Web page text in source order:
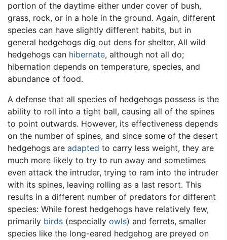
portion of the daytime either under cover of bush,
grass, rock, or in a hole in the ground. Again, different
species can have slightly different habits, but in
general hedgehogs dig out dens for shelter. All wild
hedgehogs can hibernate, although not all do;
hibernation depends on temperature, species, and
abundance of food.
A defense that all species of hedgehogs possess is the
ability to roll into a tight ball, causing all of the spines
to point outwards. However, its effectiveness depends
on the number of spines, and since some of the desert
hedgehogs are adapted to carry less weight, they are
much more likely to try to run away and sometimes
even attack the intruder, trying to ram into the intruder
with its spines, leaving rolling as a last resort. This
results in a different number of predators for different
species: While forest hedgehogs have relatively few,
primarily birds (especially owls) and ferrets, smaller
species like the long-eared hedgehog are preyed on